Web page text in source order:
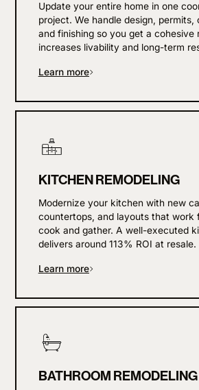
Update your entire home in one
project. We handle design, permits,
and finishing so you get a cohesive
increases livability and long-term
Learn more
KITCHEN REMODELING
Modernize your kitchen with new
countertops, and layouts that work
cook and gather. A well-executed
delivers around 113% ROI at resale.
Learn more
BATHROOM REMODELING